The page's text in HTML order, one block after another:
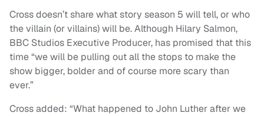
Cross doesn’t share what story season 5 will tell, or who
the villain (or villains) will be. Although Hilary Salmon,
BBC Studios Executive Producer, has promised that this
time “we will be pulling out all the stops to make the
show bigger, bolder and of course more scary than
ever.”
Cross added: “What happened to John Luther after we